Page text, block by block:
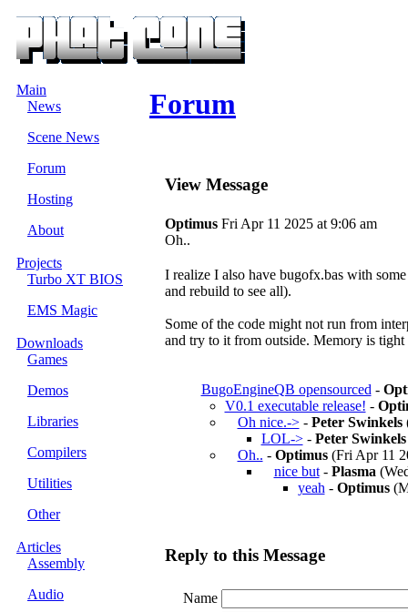
Main
News
Scene News
Forum
Hosting
About
Projects
Turbo XT BIOS
EMS Magic
Downloads
Games
Demos
Libraries
Compilers
Utilities
Other
Articles
Assembly
Audio
Forum
View Message
OptimusFri Apr 11 2025 at 9:06 am
Oh..
I realize I also have bugofx.bas with
and rebuild to see all).
Some of the code might not run from
and try to it from outside. Memory is
BugoEngineQB opensourced -
V0.1 executable release! -
Oh nice.->- Peter Swinkels
LOL->- Peter Swinkels
Oh.. - Optimus(Fri Apr 11
nice but- Plasma
yeah - Optimus
Reply to this Message
Name